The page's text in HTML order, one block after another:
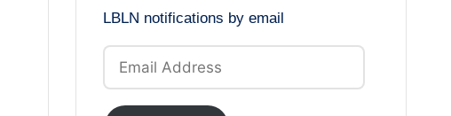
LBLN notifications by email
Email
Address